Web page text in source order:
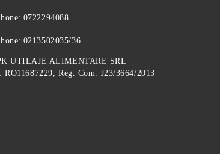
0722294088
0213502035/36
UTILAJE ALIMENTARE SRL
RO11687229, Reg. Com. J23/3664/2013